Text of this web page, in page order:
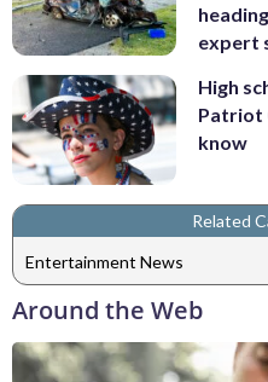
expert
High
Patriot
know
Related
Entertainment News
Around the Web